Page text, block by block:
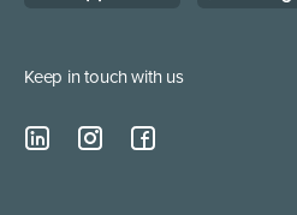
Keep in touch with us